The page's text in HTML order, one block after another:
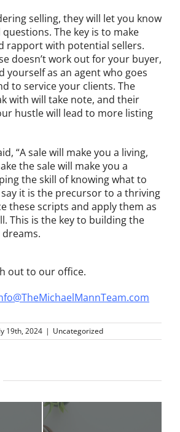
selling, they will let you know
The key is to make
rapport with potential sellers.
doesn’t work out for your buyer,
yourself as an agent who goes
to service your clients. The
with will take note, and their
hustle will lead to more listing
“A sale will make you a living,
the sale will make you a
the skill of knowing what to
it is the precursor to a thriving
these scripts and apply them as
This is the key to building the
out to our office.
19th, 2024 | Uncategorized